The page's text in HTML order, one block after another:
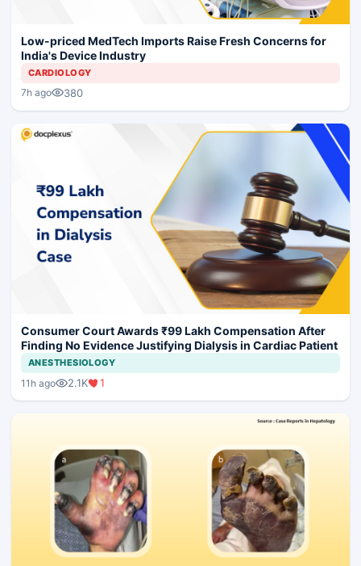
Low-priced MedTech Imports Raise Fresh Concerns for
India's Device Industry
CARDIOLOGY
7h ago 380
Consumer Court Awards ₹99 Lakh Compensation After
Finding No Evidence Justifying Dialysis in Cardiac Patient
ANESTHESIOLOGY
11h ago 2.1K 1